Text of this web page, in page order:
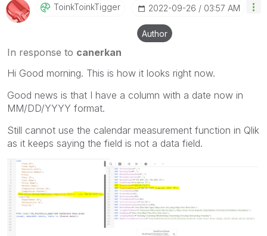
ToinkToinkTiggeR ‎2022-09-26 03:57 AM
Author
In response to canerkan
Hi Good morning. This is how it looks right now.
Good news is that I have a column with a date now in
MM/DD/YYYY format.
Still cannot use the calendar measurement function in Qlik
as it keeps saying the field is not a data field.